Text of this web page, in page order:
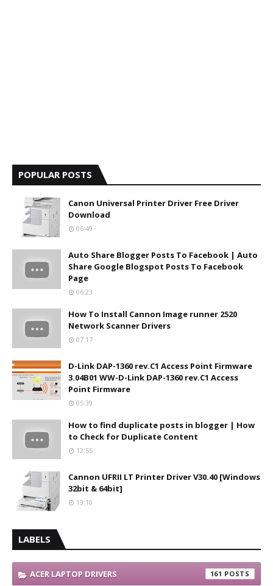
POPULAR POSTS
Canon Universal Printer Driver Free Driver
Download
06:49
Auto Share Blogger Posts To Facebook | Auto
Share Google Blogspot Posts To Facebook
Page
06:23
How To Install Cannon Image runner 2520
Network Scanner Drivers
07:17
D-Link DAP-1360 rev.C1 Access Point Firmware
3.04B01 WW-D-Link DAP-1360 rev.C1 Access
Point Firmware
05:39
How to find duplicate posts in blogger | How
to Check for Duplicate Content
12:55
Cannon UFRII LT Printer Driver V30.40 [Windows
32bit & 64bit]
13:10
LABELS
ACER LAPTOP DRIVERS 161